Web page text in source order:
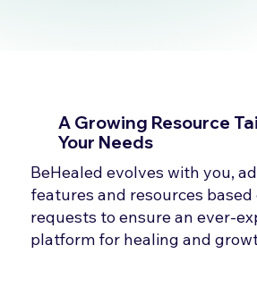
A Growing Resource
Your Needs
BeHealed evolves with you,
features and resources based
requests to ensure an ever-
platform for healing and